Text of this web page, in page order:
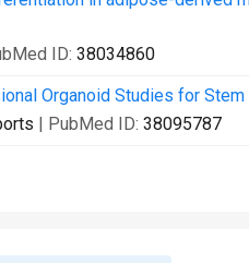
ID: 38034860
Organoid Studies for
| PubMed ID: 38095787